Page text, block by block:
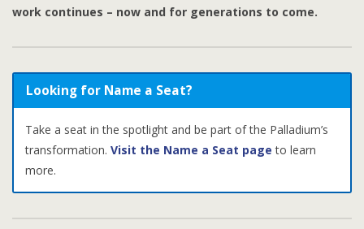
work continues – now and for generations to come.
Looking for Name a Seat?
Take a seat in the spotlight and be part of the Palladium’s
transformation. Visit the Name a Seat page to learn
more.